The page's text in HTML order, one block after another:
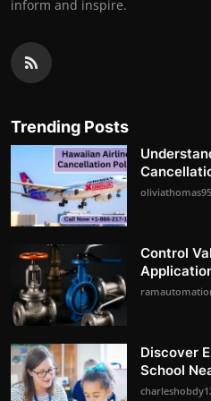
inform and inspire.
Trending Posts
Control
Discover
School